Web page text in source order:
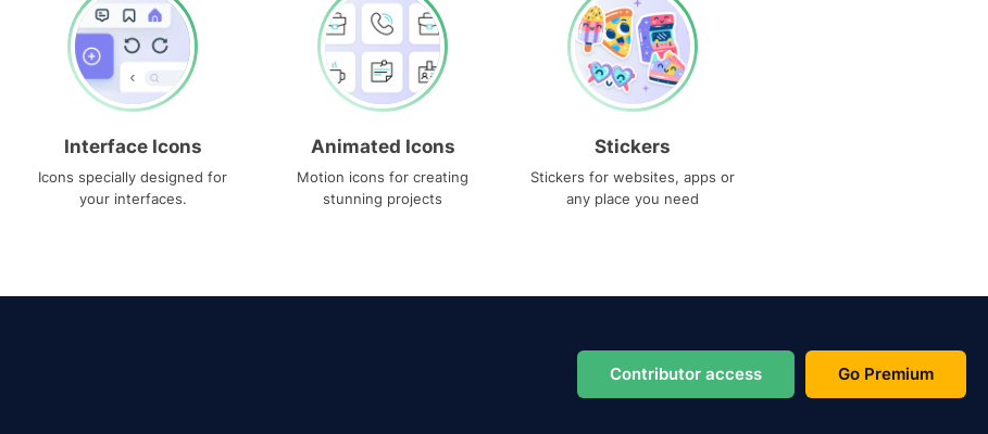
Interface Icons
Icons specially designed for
your interfaces.
Animated Icons
Motion icons for creating
stunning projects
Stickers
Stickers for websites, apps or
any place you need
Contributor access Go Premium